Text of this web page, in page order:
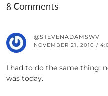
8 Comments
@STEVENADAMSWV
NOVEMBER 21, 2010 /
I had to do the same thing;
was today.